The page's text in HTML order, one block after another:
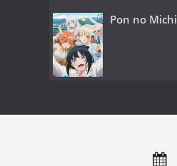
Pon no Michi